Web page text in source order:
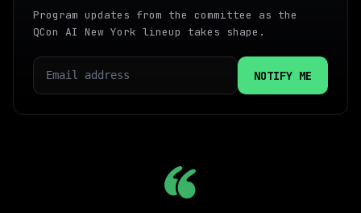
Program updates from the committee as the
QCon AI New York lineup takes shape.
EMAIL
I CONSENT TO INFOQ HANDLING MY DATA AS
EXPLAINED IN THIS PRIVACY POLICY